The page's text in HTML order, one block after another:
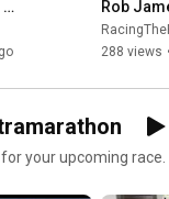
Rob
288 views •
your upcoming race.